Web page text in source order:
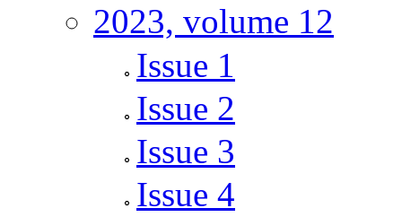
2023, volume 12
Issue 1
Issue 2
Issue 3
Issue 4